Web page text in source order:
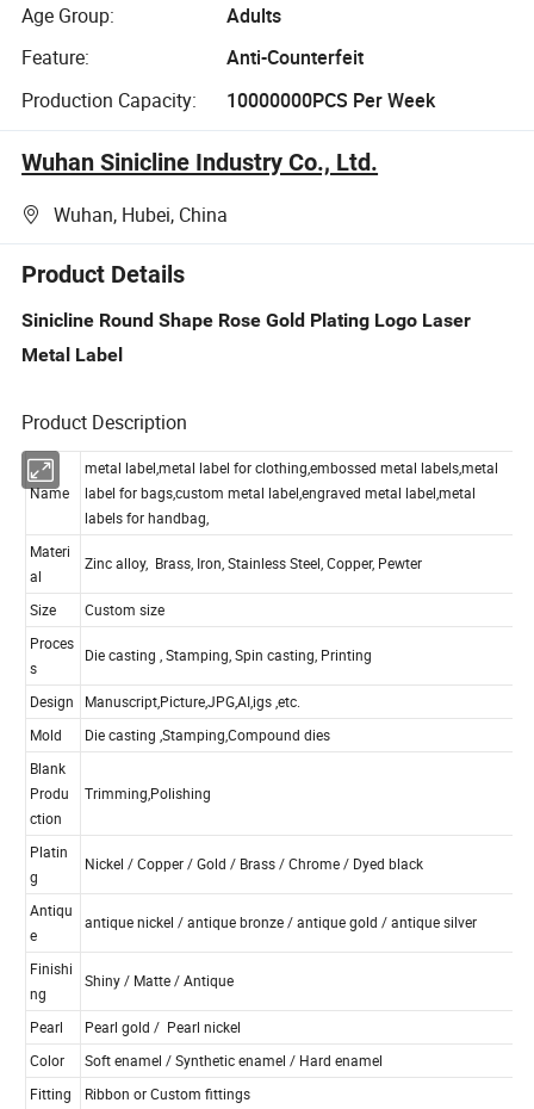
Age Group:
Adults
Feature:
Anti-Counterfeit
Production Capacity:
10000000PCS Per Week
Wuhan Sinicline Industry Co., Ltd.
Wuhan, Hubei, China
Product Details
Sinicline Round Shape Rose Gold Plating Logo Laser
Metal Label
Product Description